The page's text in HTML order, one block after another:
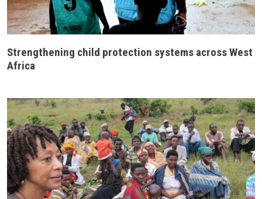
Strengthening child protection systems across West
Africa